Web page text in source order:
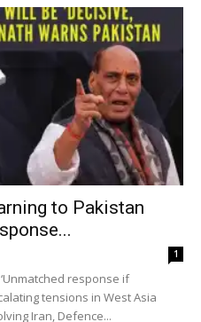
to Pakistan
1
response if
tensions in West Asia
Iran, Defence...